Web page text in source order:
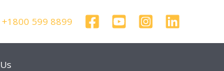
+1800 599 8899